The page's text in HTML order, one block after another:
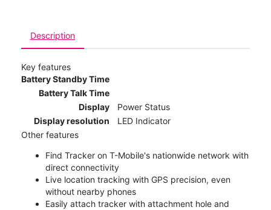
Description
Key features
Battery Standby Time
Battery Talk Time
Display
Power Status
Display resolution
LED Indicator
Other features
Find Tracker on T-Mobile's nationwide network with
direct connectivity
Live location tracking with GPS precision, even
without nearby phones
Easily attach tracker with attachment hole and